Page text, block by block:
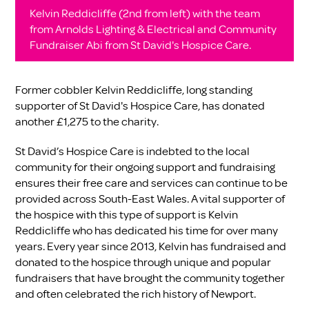
Kelvin Reddicliffe (2nd from left) with the team
from Arnolds Lighting & Electrical and Community
Fundraiser Abi from St David's Hospice Care.
Former cobbler Kelvin Reddicliffe, long standing
supporter of St David's Hospice Care, has donated
another £1,275 to the charity.
St David’s Hospice Care is indebted to the local
community for their ongoing support and fundraising
ensures their free care and services can continue to be
provided across South-East Wales. A vital supporter of
the hospice with this type of support is Kelvin
Reddicliffe who has dedicated his time for over many
years. Every year since 2013, Kelvin has fundraised and
donated to the hospice through unique and popular
fundraisers that have brought the community together
and often celebrated the rich history of Newport.